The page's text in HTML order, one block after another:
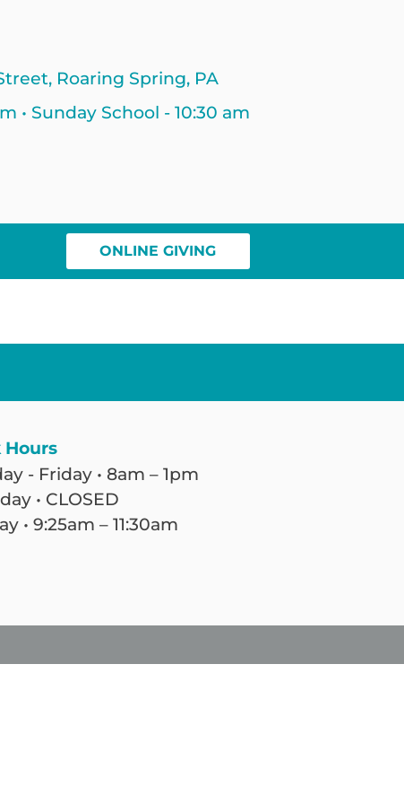
Roaring Spring, PA
• Sunday School - 10:30 am
ONLINE GIVING
Hours
- Friday • 8am – 1pm
• CLOSED
• 9:25am – 11:30am